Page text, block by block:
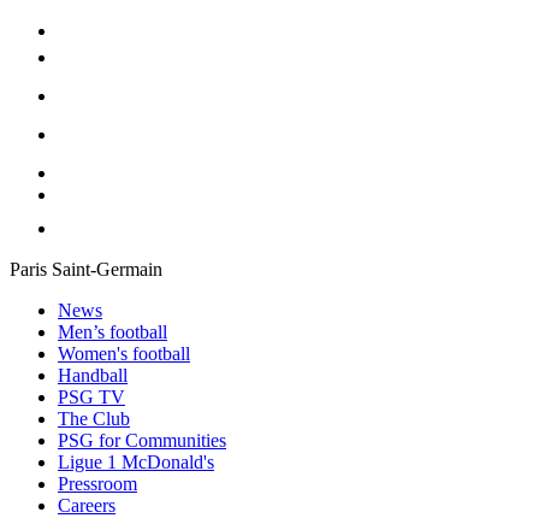
Paris Saint-Germain
News
Men’s football
Women's football
Handball
PSG TV
The Club
PSG for Communities
Ligue 1 McDonald's
Pressroom
Careers